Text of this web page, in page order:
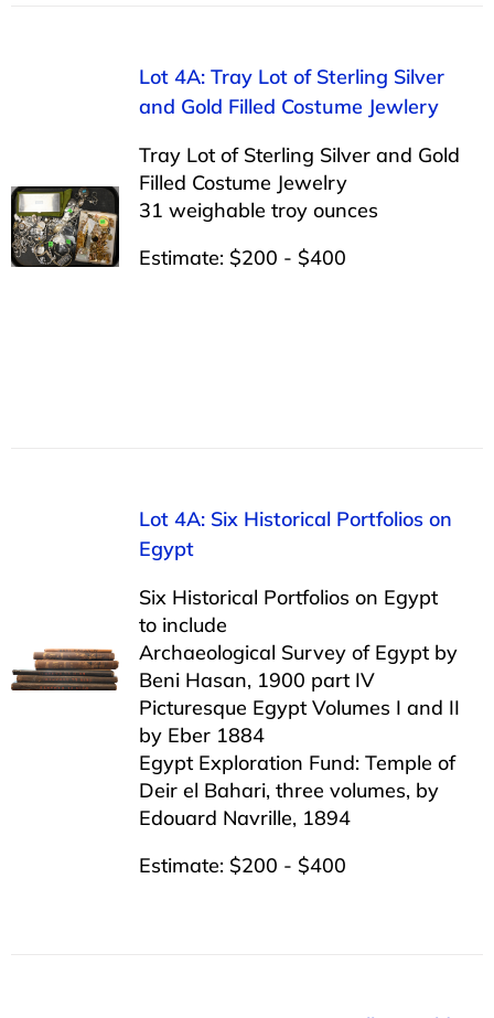
Lot 4A: Tray Lot of Sterling Silver
and Gold Filled Costume Jewlery
Tray Lot of Sterling Silver and Gold
Filled Costume Jewelry
31 weighable troy ounces
Estimate: $200 - $400
Lot 4A: Six Historical Portfolios on
Egypt
Six Historical Portfolios on Egypt
to include
Archaeological Survey of Egypt by
Beni Hasan, 1900 part IV
Picturesque Egypt Volumes I and II
by Eber 1884
Egypt Exploration Fund: Temple of
Deir el Bahari, three volumes, by
Edouard Navrille, 1894
Estimate: $200 - $400